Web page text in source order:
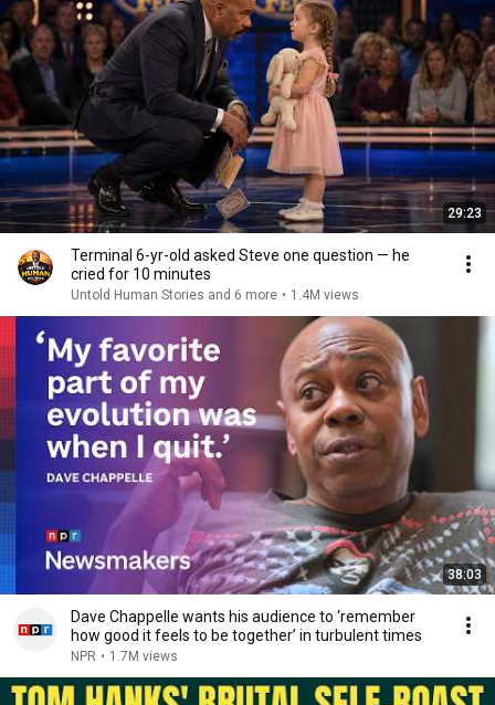
29:23
Terminal 6-yr-old asked Steve one question — he
cried for 10 minutes
Untold Human Stories and 6 more • 1.4M views
38:03
Dave Chappelle wants his audience to ‘remember
how good it feels to be together’ in turbulent times
NPR • 1.7M views